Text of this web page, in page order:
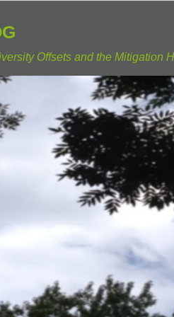
Offsets and the Mitigation